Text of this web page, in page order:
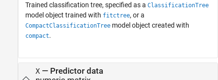
Trained classification tree, specified as a ClassificationTree
model object trained with fitctree, or a
CompactClassificationTree model object created with
compact.
X— Predictor data